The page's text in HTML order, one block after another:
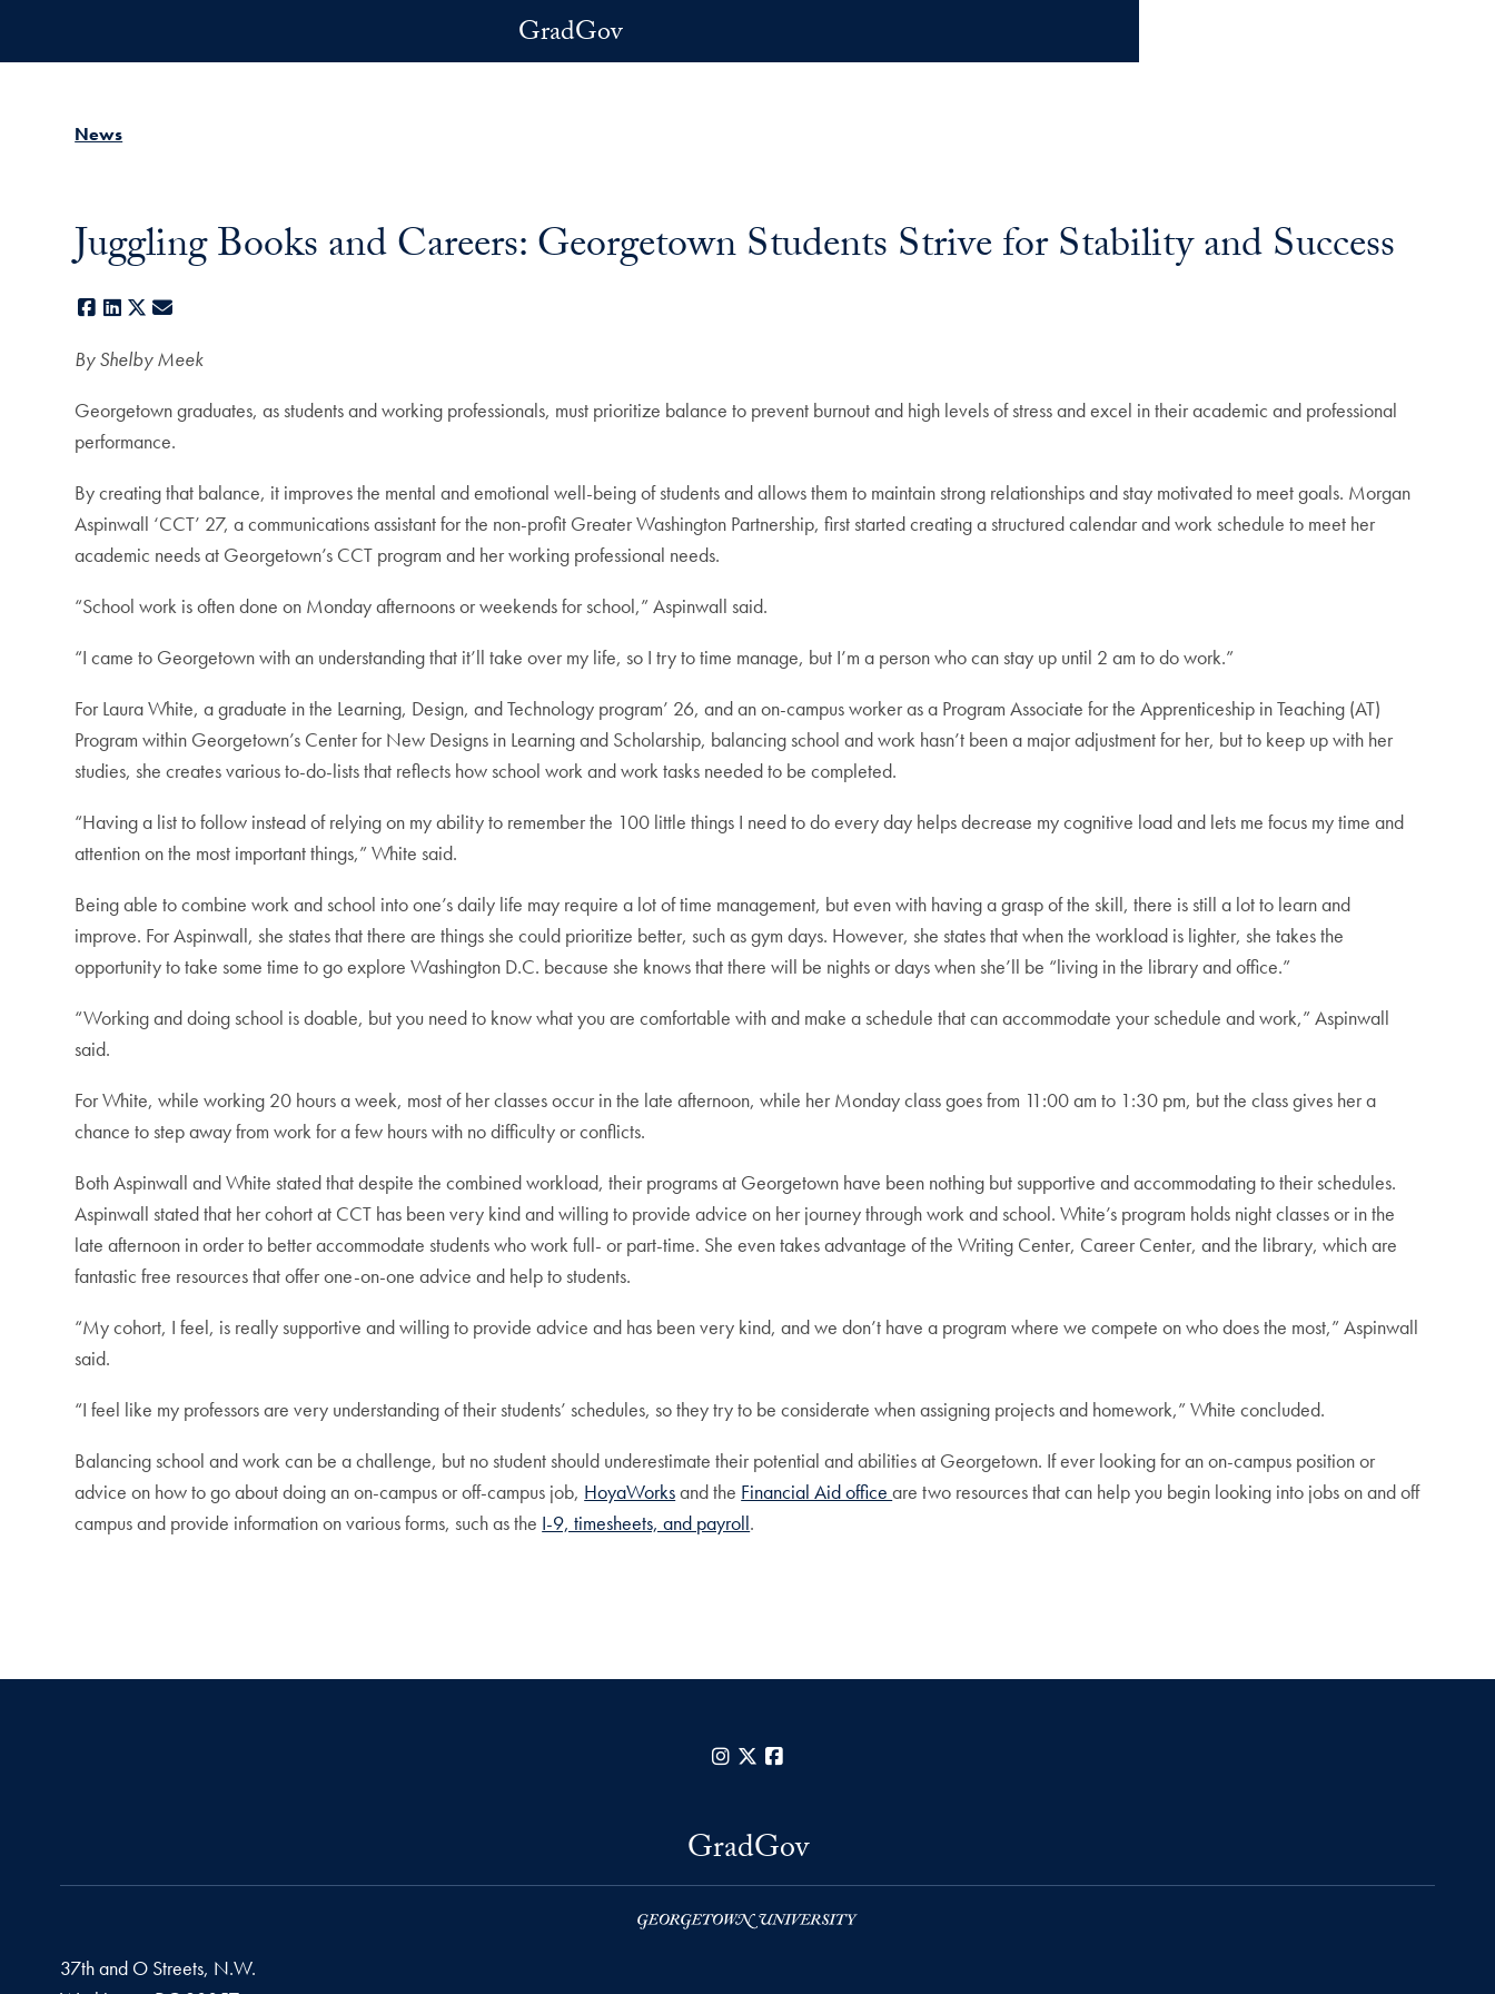
GradGov
News
Juggling Books and Careers: Georgetown Students Strive for Stability and Success
Facebook
LinkedIn
X
By Shelby Meek
Georgetown graduates, as students and working professionals, must prioritize balance to prevent burnout and high levels of stress and excel in their academic and professional
performance.
By creating that balance, it improves the mental and emotional well-being of students and allows them to maintain strong relationships and stay motivated to meet goals. Morgan
Aspinwall ‘CCT’ 27, a communications assistant for the non-profit Greater Washington Partnership, first started creating a structured calendar and work schedule to meet her
academic needs at Georgetown’s CCT program and her working professional needs.
“School work is often done on Monday afternoons or weekends for school,” Aspinwall said.
“I came to Georgetown with an understanding that it’ll take over my life, so I try to time manage, but I’m a person who can stay up until 2 am to do work.”
For Laura White, a graduate in the Learning, Design, and Technology program’ 26, and an on-campus worker as a Program Associate for the Apprenticeship in Teaching (AT)
Program within Georgetown’s Center for New Designs in Learning and Scholarship, balancing school and work hasn’t been a major adjustment for her, but to keep up with her
studies, she creates various to-do-lists that reflects how school work and work tasks needed to be completed.
“Having a list to follow instead of relying on my ability to remember the 100 little things I need to do every day helps decrease my cognitive load and lets me focus my time and
attention on the most important things,” White said.
Being able to combine work and school into one’s daily life may require a lot of time management, but even with having a grasp of the skill, there is still a lot to learn and
improve. For Aspinwall, she states that there are things she could prioritize better, such as gym days. However, she states that when the workload is lighter, she takes the
opportunity to take some time to go explore Washington D.C. because she knows that there will be nights or days when she’ll be “living in the library and office.”
“Working and doing school is doable, but you need to know what you are comfortable with and make a schedule that can accommodate your schedule and work,” Aspinwall
said.
For White, while working 20 hours a week, most of her classes occur in the late afternoon, while her Monday class goes from 11:00 am to 1:30 pm, but the class gives her a
chance to step away from work for a few hours with no difficulty or conflicts.
Both Aspinwall and White stated that despite the combined workload, their programs at Georgetown have been nothing but supportive and accommodating to their schedules.
Aspinwall stated that her cohort at CCT has been very kind and willing to provide advice on her journey through work and school. White’s program holds night classes or in the
late afternoon in order to better accommodate students who work full- or part-time. She even takes advantage of the Writing Center, Career Center, and the library, which are
fantastic free resources that offer one-on-one advice and help to students.
“My cohort, I feel, is really supportive and willing to provide advice and has been very kind, and we don’t have a program where we compete on who does the most,” Aspinwall
said.
“I feel like my professors are very understanding of their students’ schedules, so they try to be considerate when assigning projects and homework,” White concluded.
Balancing school and work can be a challenge, but no student should underestimate their potential and abilities at Georgetown. If ever looking for an on-campus position or
advice on how to go about doing an on-campus or off-campus job, HoyaWorksand the Financial Aid officeare two resources that can help you begin looking into jobs on and off
campus and provide information on various forms, such as the I-9, timesheets, and payroll.
Instagram
X
GradGov
37th and O Streets, N.W.